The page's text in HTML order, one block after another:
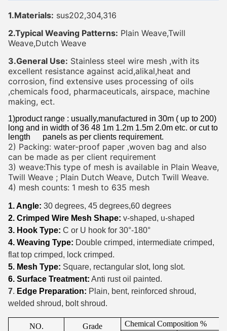
1.Materials: sus202,304,316
2.Typical Weaving Patterns: Plain Weave,Twill
Weave,Dutch Weave
3.General Use: Stainless steel wire mesh ,with its
excellent resistance against acid,alikal,heat and
corrosion, find extensive uses processing of oils
,chemicals food, pharmaceuticals, airspace, machine
making, ect.
1)product range : usually,manufactured in 30m ( up to 200)
long and in width of 36 48 1m 1.2m 1.5m 2.0m etc. or cut to
length panels as per clients requirement.
2) Packing: water-proof paper ,woven bag and also
can be made as per client requirement
3) weave:This type of mesh is available in Plain Weave,
Twill Weave ; Plain Dutch Weave, Dutch Twill Weave.
4) mesh counts: 1 mesh to 635 mesh
1. Angle: 30 degrees, 45 degrees,60 degrees
2. Crimped Wire Mesh Shape: v-shaped, u-shaped
3. Hook Type: C or U hook for 30°-180°
4. Weaving Type: Double crimped, intermediate crimped,
flat top crimped, lock crimped.
5. Mesh Type: Square, rectangular slot, long slot.
6. Surface Treatment: Anti rust oil painted.
7. Edge Preparation: Plain, bent, reinforced shroud,
welded shroud, bolt shroud.
NO. Grade
Chemical Composition %